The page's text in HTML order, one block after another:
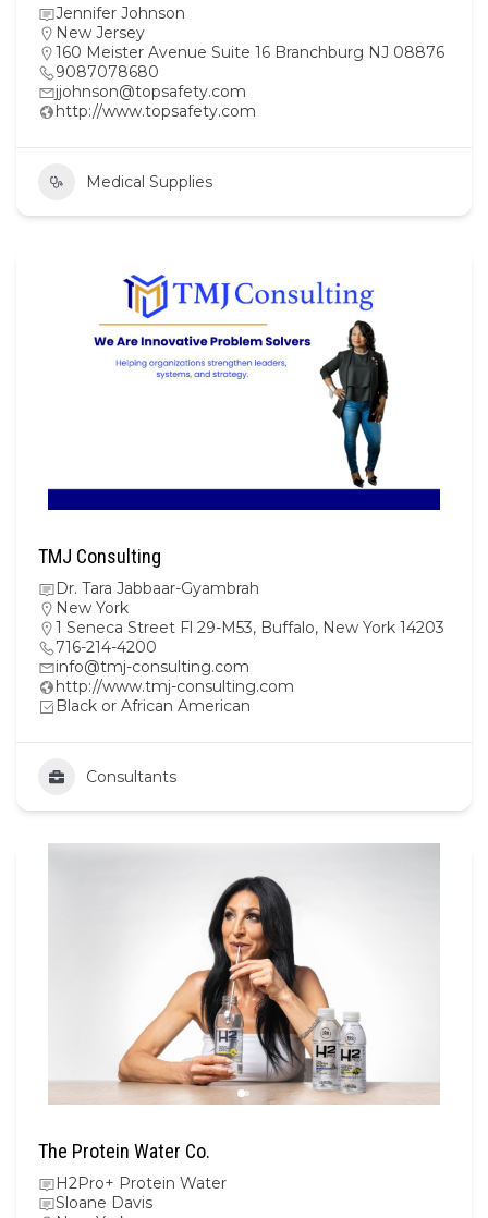
Jennifer Johnson
New Jersey
160 Meister Avenue Suite 16 Branchburg NJ 08876
9087078680
jjohnson@topsafety.com
http://www.topsafety.com
Medical Supplies
TMJ Consulting
Dr. Tara Jabbaar-Gyambrah
New York
1 Seneca Street Fl 29-M53, Buffalo, New York 14203
716-214-4200
info@tmj-consulting.com
http://www.tmj-consulting.com
Black or African American
Consultants
The Protein Water Co.
H2Pro+ Protein Water
Sloane Davis